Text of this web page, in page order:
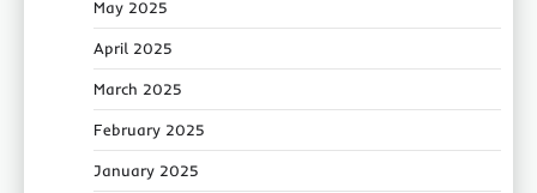
May 2025
April 2025
March 2025
February 2025
January 2025